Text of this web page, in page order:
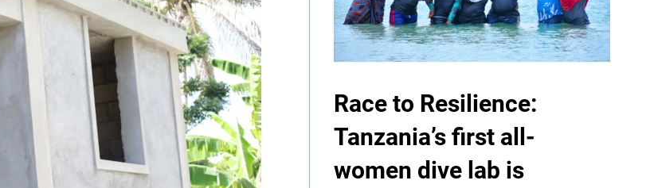
Race to Resilience:
Tanzania’s first all-
women dive lab is